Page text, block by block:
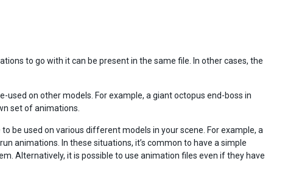
to go with it can be present in the same file. In other cases, the
on other models. For example, a giant octopus end-boss in
set of animations.
be used on various different models in your scene. For example, a
animations. In these situations, it’s common to have a simple
Alternatively, it is possible to use animation files even if they have